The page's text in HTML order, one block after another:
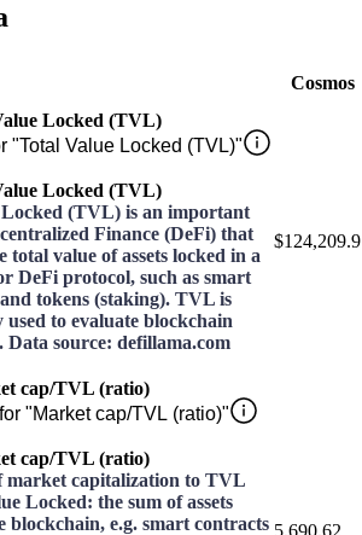
Cosmos
Locked (TVL)
"Total Value Locked (TVL)"
Locked (TVL)
(TVL) is an important
Finance (DeFi) that
total value of assets locked in a
DeFi protocol, such as smart
tokens (staking). TVL is
used to evaluate blockchain
Data source: defillama.com
cap/TVL (ratio)
"Market cap/TVL (ratio)"
cap/TVL (ratio)
market capitalization to TVL
Locked: the sum of assets
blockchain, e.g. smart contracts